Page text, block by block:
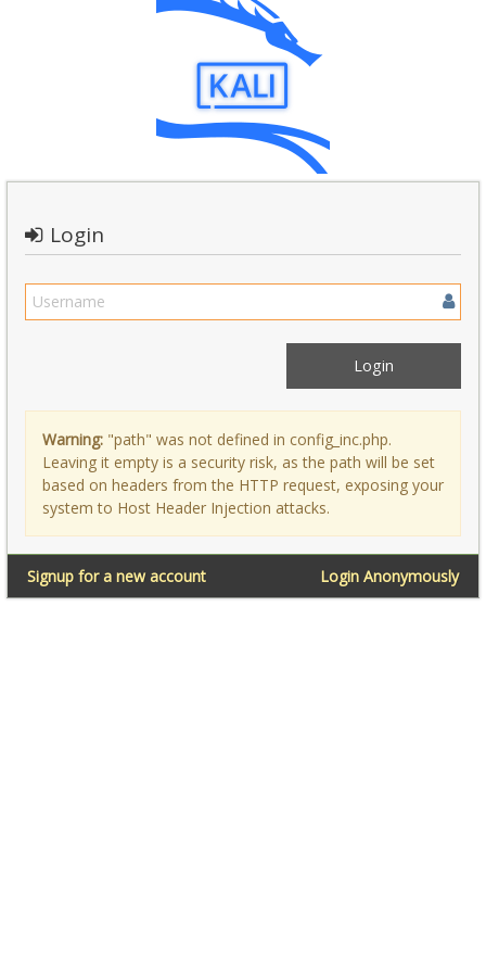
Login
Warning: "path" was not defined in config_inc.php.
Leaving it empty is a security risk, as the path will be set
based on headers from the HTTP request, exposing your
system to Host Header Injection attacks.
Login Anonymously
Signup for a new account